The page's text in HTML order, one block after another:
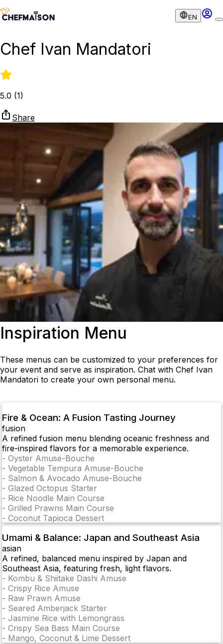
EN
Chef Ivan Mandatori
5.0 (1)
Share
Inspiration Menu
These menus can be customized to your preferences for
your event and serve as inspiration. Chat with Chef Ivan
Mandatori to create your own personal menu.
Fire & Ocean: A Fusion Tasting Journey
fusion
A refined fusion menu blending oceanic freshness and
fire-inspired flavors for a memorable experience.
- Oyster Amuse-Bouche
- Vegetable Tempura Amuse-Bouche
- Salmon & Avocado Amuse-Bouche
- Glazed Octopus Starter
- Rice Noodle Main Course
- Grilled Prawns Main Course
- Coconut Tapioca Dessert
Umami & Balance: Japan and Southeast Asia
asian
A refined, balanced menu inspired by Japan and
Southeast Asia, featuring fresh, light flavors.
- Kombu & Shiitake Dashi Amuse
- Crispy Rice Amuse
- Raw Prawn Amuse
- Seared Amberjack Starter
- Jasmine Rice with Lemongrass
- Crispy Sea Bass Main Course
- Mango, Coconut & Lime Dessert